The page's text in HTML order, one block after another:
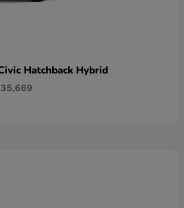
Hatchback Hybrid